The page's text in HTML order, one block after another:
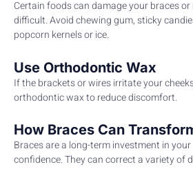
Certain foods can damage your braces
difficult. Avoid chewing gum, sticky
popcorn kernels or ice.
Use Orthodontic Wax
If the brackets or wires irritate your
orthodontic wax to reduce discomfort.
How Braces Can
Braces are a long-term investment in
confidence. They can correct a variety of